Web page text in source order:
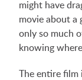
might have
movie about a
only so much
knowing
The entire